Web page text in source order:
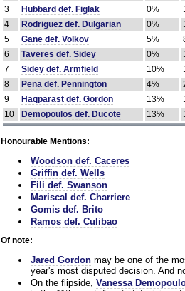
3
Hubbard def. Figlak 0%
4
Rodriguez def. Dulgarian 0%
5
Gane def. Volkov 5%
6
Taveres def. Sidey 0%
7
Sidey def. Armfield 10%
8
Pena def. Pennington 4%
9
Haqparast def. Gordon 13%
10
Demopoulos def. Ducote 13%
Honourable Mentions:
Woodson def. Caceres
Griffin def. Wells
Fili def. Swanson
Mariscal def. Charriere
Gomis def. Brito
Ramos def. Culibao
Of note:
Jared Gordonmay be one of the
year's most disputed decision. And
On the flipside, Vanessa